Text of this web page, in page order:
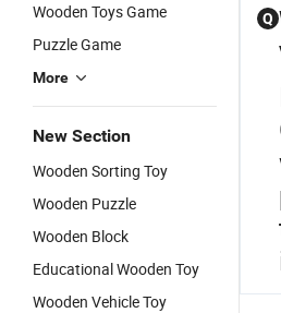
Wooden Toys Game
Puzzle Game
More
New Section
Wooden Sorting Toy
Wooden Puzzle
Wooden Block
Educational Wooden Toy
Wooden Vehicle Toy
Q